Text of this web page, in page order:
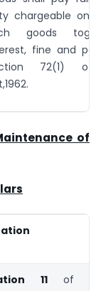
chargeable on
goods
fine and
72(1) of
of
11of